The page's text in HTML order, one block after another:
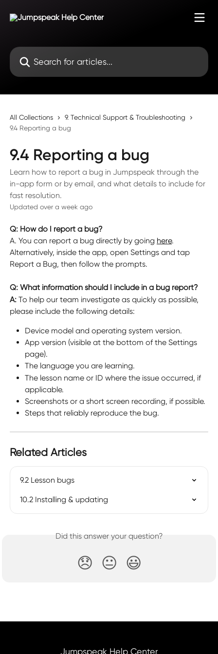
Search for articles...
All Collections
9. Technical Support & Troubleshooting
9.4 Reporting a bug
9.4 Reporting a bug
Learn how to report a bug in Jumpspeak through the
in-app form or by email, and what details to include for
fast resolution.
Updated over a week ago
Q: How do I report a bug?
A. You can report a bug directly by going here.
Alternatively, inside the app, open Settings and tap
Report a Bug, then follow the prompts.
Q: What information should I include in a bug report?
A: To help our team investigate as quickly as possible,
please include the following details:
Device model and operating system version.
App version (visible at the bottom of the Settings
page).
The language you are learning.
The lesson name or ID where the issue occurred, if
applicable.
Screenshots or a short screen recording, if possible.
Steps that reliably reproduce the bug.
Related Articles
9.2 Lesson bugs
10.2 Installing & updating
Did this answer your question?
😞 😐 😃
Jumpspeak Help Center